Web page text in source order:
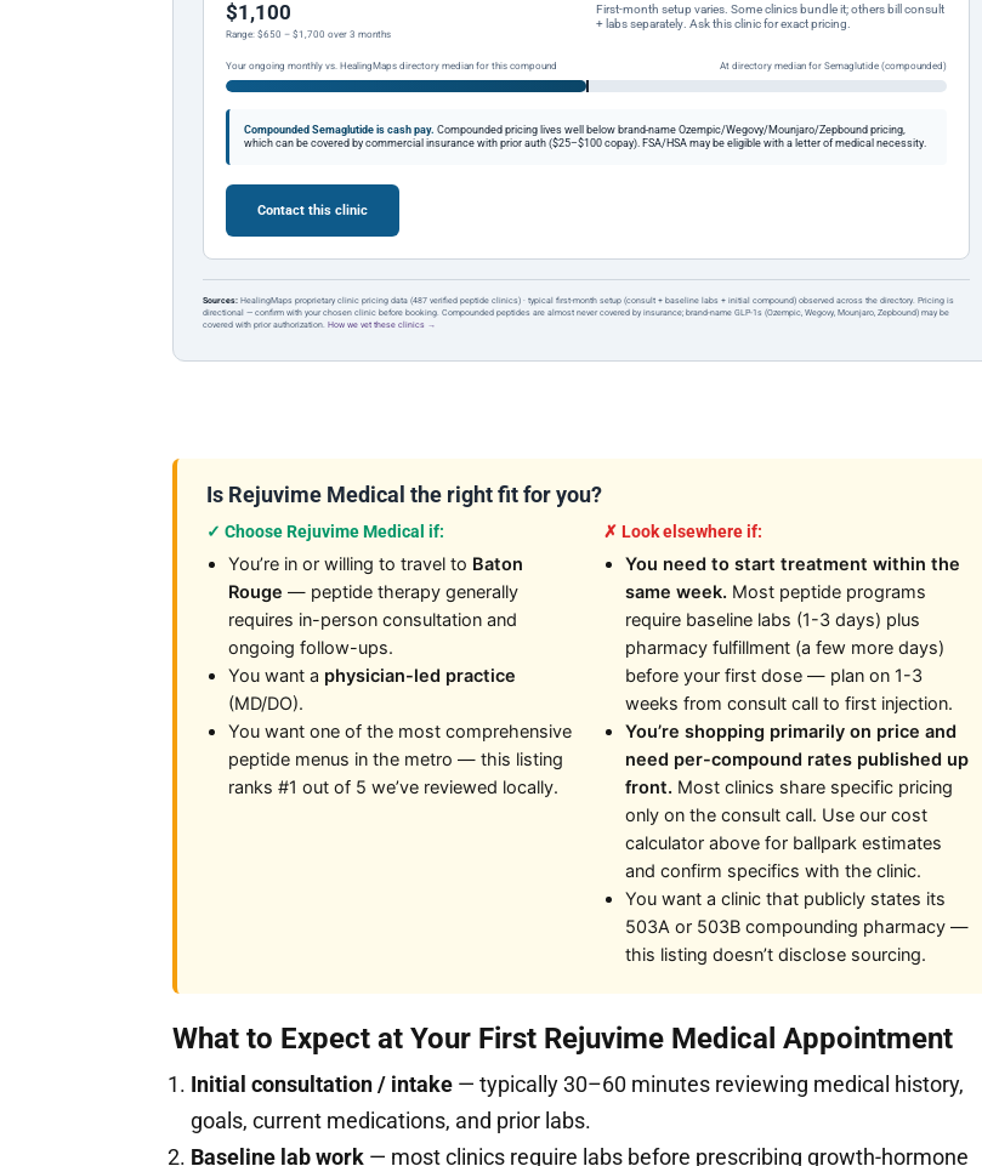
$1,100
Range: $650 – $1,700 over 3 months
First-month setup varies. Some clinics bundle it; others bill consult
+ labs separately. Ask this clinic for exact pricing.
Your ongoing monthly vs. HealingMaps directory median for this compound At directory median for Semaglutide (compounded)
Compounded Semaglutide is cash pay. Compounded pricing lives well below brand-name Ozempic/Wegovy/Mounjaro/Zepbound pricing,
which can be covered by commercial insurance with prior auth ($25–$100 copay). FSA/HSA may be eligible with a letter of medical necessity.
Contact this clinic
Sources: HealingMaps proprietary clinic pricing data (487 verified peptide clinics) · typical first-month setup (consult + baseline labs + initial compound) observed across the directory. Pricing is
directional — confirm with your chosen clinic before booking. Compounded peptides are almost never covered by insurance; brand-name GLP-1s (Ozempic, Wegovy, Mounjaro, Zepbound) may be
covered with prior authorization. How we vet these clinics →
Is Rejuvime Medical the right fit for you?
✓ Choose Rejuvime Medical if:
You’re in or willing to travel to Baton
Rouge — peptide therapy generally
requires in-person consultation and
ongoing follow-ups.
You want a physician-led practice
(MD/DO).
You want one of the most comprehensive
peptide menus in the metro — this listing
ranks #1 out of 5 we’ve reviewed locally.
✗ Look elsewhere if:
You need to start treatment within the
same week. Most peptide programs
require baseline labs (1-3 days) plus
pharmacy fulfillment (a few more days)
before your first dose — plan on 1-3
weeks from consult call to first injection.
You’re shopping primarily on price and
need per-compound rates published up
front. Most clinics share specific pricing
only on the consult call. Use our cost
calculator above for ballpark estimates
and confirm specifics with the clinic.
You want a clinic that publicly states its
503A or 503B compounding pharmacy —
this listing doesn’t disclose sourcing.
What to Expect at Your First Rejuvime Medical Appointment
Initial consultation / intake — typically 30–60 minutes reviewing medical history,
goals, current medications, and prior labs.
Baseline lab work — most clinics require labs before prescribing growth-hormone